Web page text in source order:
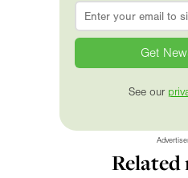
Email
See our
Related